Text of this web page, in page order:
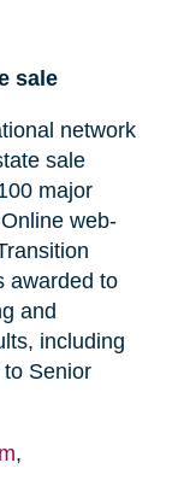
sale
network
sale
major
web-
awarded to
and
including
Senior
,